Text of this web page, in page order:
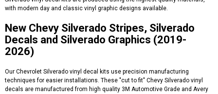
with modern day and classic vinyl graphic designs available.
New Chevy Silverado Stripes, Silverado
Decals and Silverado Graphics (2019-
2026)
Our Chevrolet Silverado vinyl decal kits use precision manufacturing
techniques for easier installations. These "cut to fit" Chevy Silverado vinyl
decals are manufactured from high quality 3M Automotive Grade and Avery